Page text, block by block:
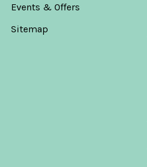
Events & Offers
Sitemap